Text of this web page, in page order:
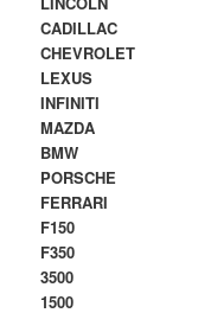
CADILLAC
CHEVROLET
LEXUS
INFINITI
MAZDA
BMW
PORSCHE
FERRARI
F150
F350
3500
1500